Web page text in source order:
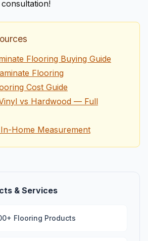
Flooring Buying Guide
Flooring
Cost Guide
vs Hardwood — Full
Home Measurement
& Services
Flooring Products